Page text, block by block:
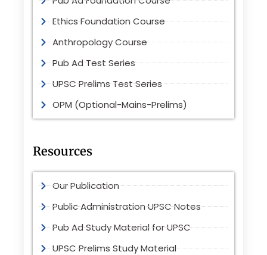
Ethics Foundation Course
Anthropology Course
Pub Ad Test Series
UPSC Prelims Test Series
OPM (Optional-Mains-Prelims)
Resources
Our Publication
Public Administration UPSC Notes
Pub Ad Study Material for UPSC
UPSC Prelims Study Material